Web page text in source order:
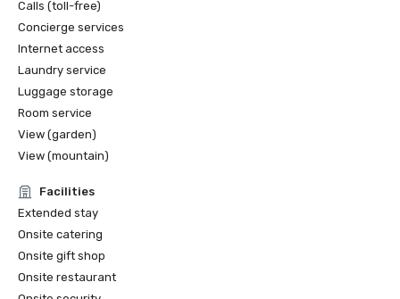
Calls (toll-free)
Concierge services
Internet access
Laundry service
Luggage storage
Room service
View (garden)
View (mountain)
Facilities
Extended stay
Onsite catering
Onsite gift shop
Onsite restaurant